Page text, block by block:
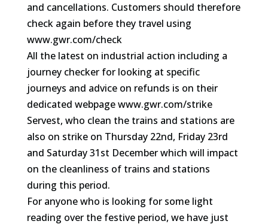
and cancellations. Customers should therefore
check again before they travel using
www.gwr.com/check
All the latest on industrial action including a
journey checker for looking at specific
journeys and advice on refunds is on their
dedicated webpage www.gwr.com/strike
Servest, who clean the trains and stations are
also on strike on Thursday 22nd, Friday 23rd
and Saturday 31st December which will impact
on the cleanliness of trains and stations
during this period.
For anyone who is looking for some light
reading over the festive period, we have just